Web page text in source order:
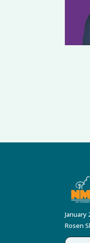
January
Rosen